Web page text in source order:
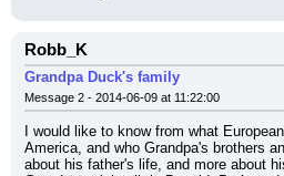
Robb_K
Grandpa Duck's family
Message 2 - 2014-06-09 at 11:22:00
I would like to know from what
America, and who Grandpa's brothers
about his father's life, and more about